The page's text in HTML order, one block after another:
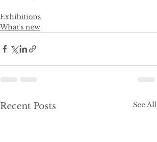
Exhibitions
What's new
Recent Posts See All